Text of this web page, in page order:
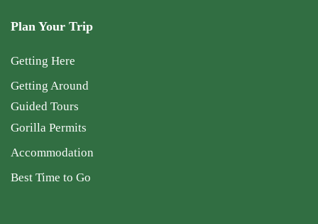
Plan Your Trip
Getting Here
Getting Around
Guided Tours
Gorilla Permits
Accommodation
Best Time to Go